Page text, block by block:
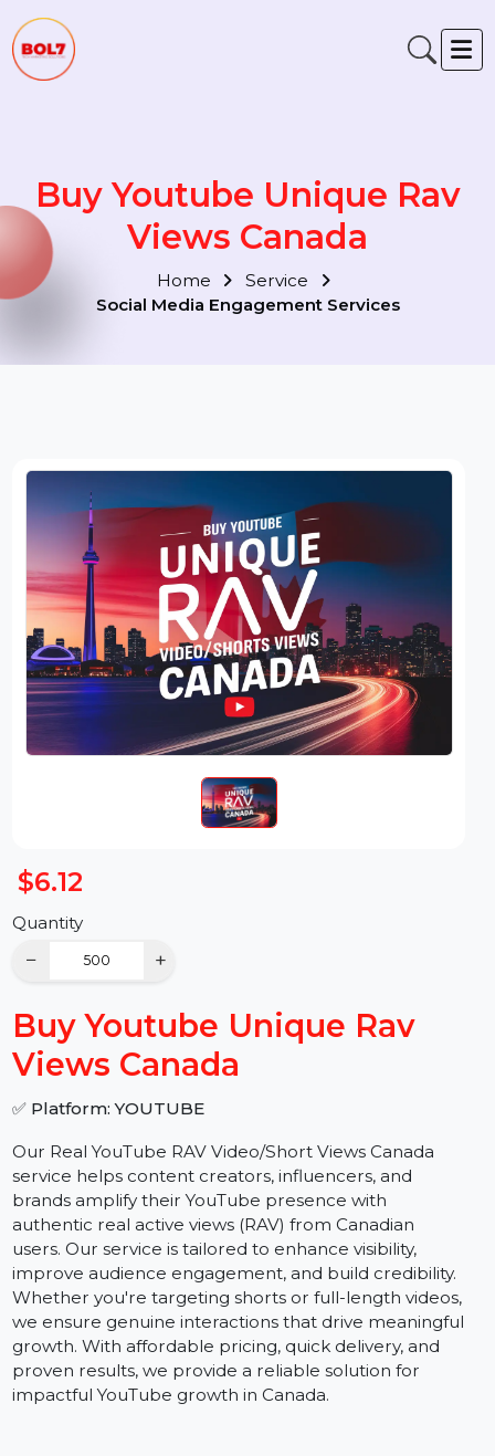
Buy Youtube Unique Rav
Views Canada
Home
Service
Social Media Engagement Services
$6.12
Quantity
−
Buy Youtube Unique Rav
Views Canada
✅ Platform: YOUTUBE
Our Real YouTube RAV Video/Short Views Canada
service helps content creators, influencers, and
brands amplify their YouTube presence with
authentic real active views (RAV) from Canadian
users. Our service is tailored to enhance visibility,
improve audience engagement, and build credibility.
Whether you're targeting shorts or full-length videos,
we ensure genuine interactions that drive meaningful